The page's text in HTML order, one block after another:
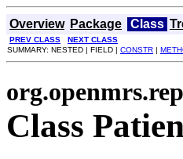
Overview Package Class
PREV CLASS
NEXT CLASS
SUMMARY: NESTED | FIELD | CONSTR |
Class